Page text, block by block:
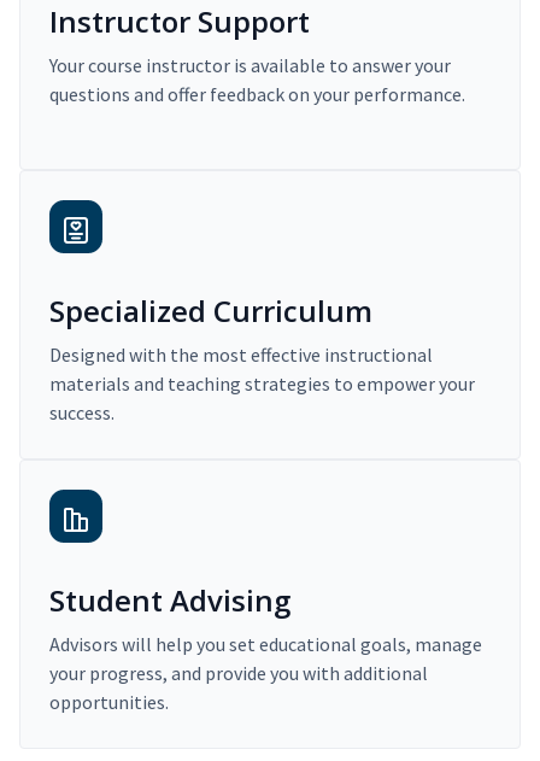
Instructor Support
Your course instructor is available to answer your
questions and offer feedback on your performance.
Specialized Curriculum
Designed with the most effective instructional
materials and teaching strategies to empower your
success.
Student Advising
Advisors will help you set educational goals, manage
your progress, and provide you with additional
opportunities.